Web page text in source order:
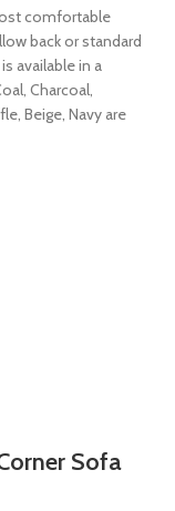
comfortable
back or standard
available in a
Charcoal,
Beige, Navy are
Sofa